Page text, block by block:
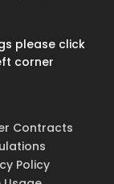
please click
corner
Contracts
Policy